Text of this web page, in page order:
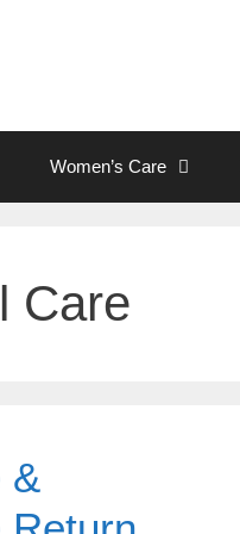
Women’s Care
Care
&